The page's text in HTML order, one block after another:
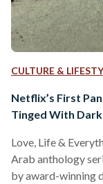
CULTURE &
Netflix’s First
Tinged With
Love, Life &
Arab anthology
by award-winning